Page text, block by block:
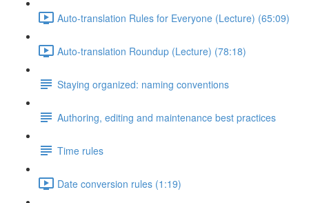
Auto-translation Rules for Everyone (Lecture) (65:09)
Auto-translation Roundup (Lecture) (78:18)
Staying organized: naming conventions
Authoring, editing and maintenance best practices
Time rules
Date conversion rules (1:19)